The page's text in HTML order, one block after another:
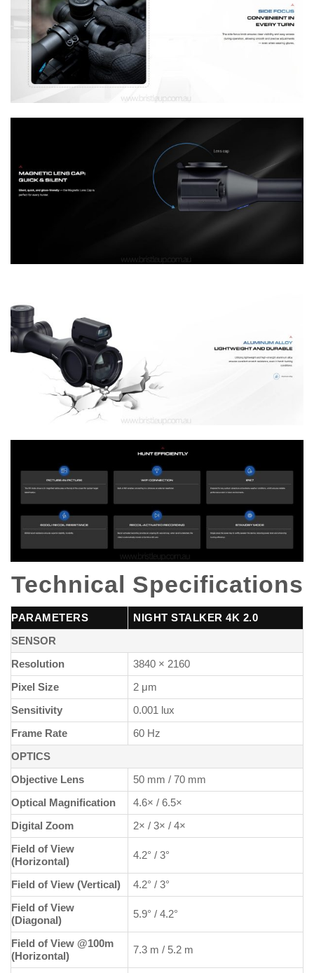
Technical Specifications
PARAMETERS NIGHT STALKER 4K 2.0
SENSOR
Resolution 3840 × 2160
Pixel Size 2 μm
Sensitivity 0.001 lux
Frame Rate 60 Hz
OPTICS
Objective Lens 50 mm / 70 mm
Optical Magnification 4.6× / 6.5×
Digital Zoom 2× / 3× / 4×
Field of View
(Horizontal)
4.2° / 3°
Field of View (Vertical) 4.2° / 3°
Field of View
(Diagonal)
5.9° / 4.2°
Field of View @100m
(Horizontal)
7.3 m / 5.2 m